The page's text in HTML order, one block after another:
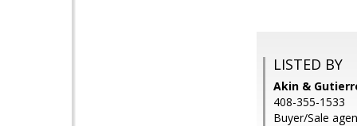
LISTED BY
Akin &
408-355-1533
Buyer/Sale